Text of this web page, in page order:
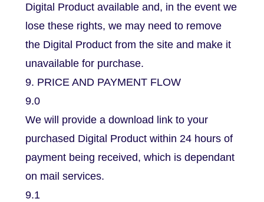
Digital Product available and, in the event we
lose these rights, we may need to remove
the Digital Product from the site and make it
unavailable for purchase.
9. PRICE AND PAYMENT FLOW
9.0
We will provide a download link to your
purchased Digital Product within 24 hours of
payment being received, which is dependant
on mail services.
9.1